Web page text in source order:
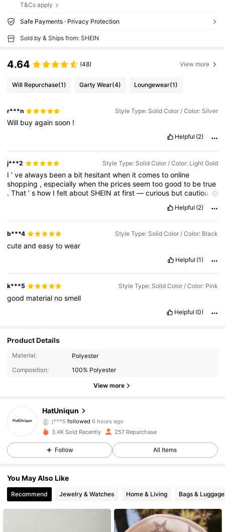
T&Cs apply
Safe Payments · Privacy Protection
Sold by & Ships from: SHEIN
4.64 (48) View more
Will Repurchase(1) Garty Wear(4) Loungewear(1)
r***n Style Type: Solid Color / Color: Silver
Will buyagainsoon !
Helpful (2)
j***2 Style Type: Solid Color / Color: Light Gold
I’vealways beena bit hesitantwhen itcomestoonline
shopping ,especiallywhenthe pricesseemtoogoodto betrue
.That’s how Ifeltabout SHEINatfirst—curious butcautious.
…Igenuinely
fellinlove.
Helpful (2)
b***4 Style Type: Solid Color / Color: Black
cuteandeasytowear
Helpful (1)
k***5 Style Type: Solid Color / Color: Pink
good material nosmell
Helpful (0)
Product Details
Material:
Polyester
Composition:
100% Polyester
View more
HatUniqun
followed
0***1 is browsing
4.85 135 Followers
4.85
3.4K Sold Recently 257 Repurchase
Follow All Items
You May Also Like
Recommend Jewelry & Watches Home & Living Bags & Luggage